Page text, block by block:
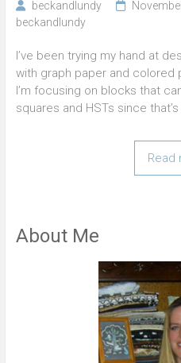
beckandlundy
beckandlundy
I’ve been trying my hand at
with graph paper and colored
I’m focusing on blocks that
squares and HSTs since
Read
About Me